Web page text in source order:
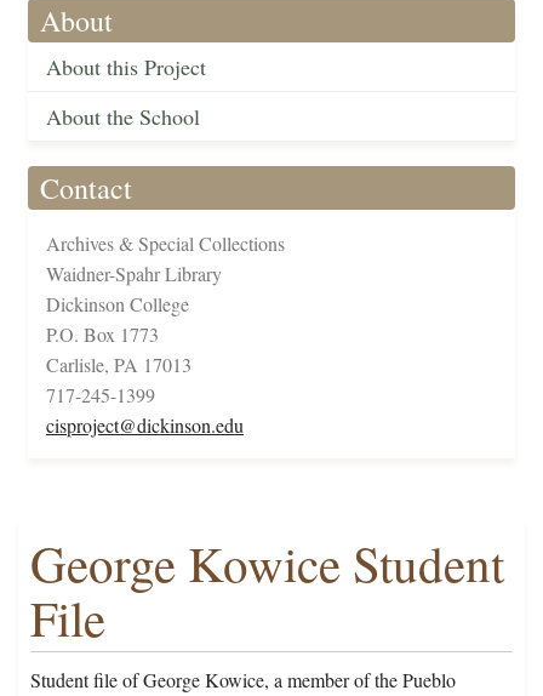
About
About this Project
About the School
Contact
Archives & Special Collections
Waidner-Spahr Library
Dickinson College
P.O. Box 1773
Carlisle, PA 17013
717-245-1399
cisproject@dickinson.edu
George Kowice Student
File
Student file of George Kowice, a member of the Pueblo